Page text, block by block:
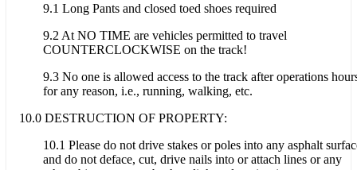
9.1 Long Pants and closed toed shoes required
9.2 At NO TIME are vehicles permitted to travel
COUNTERCLOCKWISE on the track!
9.3 No one is allowed access to the track after operations
for any reason, i.e., running, walking, etc.
10.0 DESTRUCTION OF PROPERTY:
10.1 Please do not drive stakes or poles into any asphalt
and do not deface, cut, drive nails into or attach lines or any